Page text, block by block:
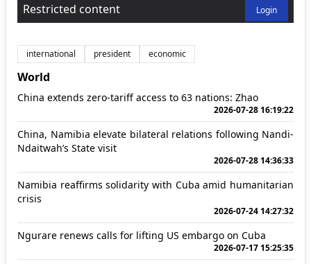
Restricted content Login
international president economic
World
China extends zero-tariff access to 63 nations: Zhao
2026-07-28 16:19:22
China, Namibia elevate bilateral relations following Nandi-
Ndaitwah’s State visit
2026-07-28 14:36:33
Namibia reaffirms solidarity with Cuba amid humanitarian
crisis
2026-07-24 14:27:32
Ngurare renews calls for lifting US embargo on Cuba
2026-07-17 15:25:35